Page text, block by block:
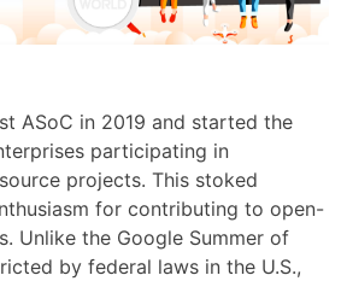
ASoC in 2019 and started the
participating in
projects. This stoked
for contributing to open-
Unlike the Google Summer of
by federal laws in the U.S.,